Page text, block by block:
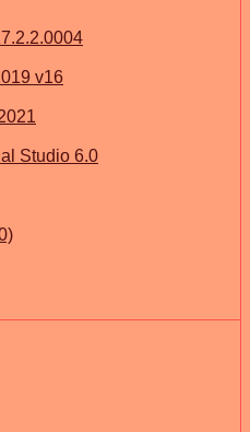
v16
Studio 6.0